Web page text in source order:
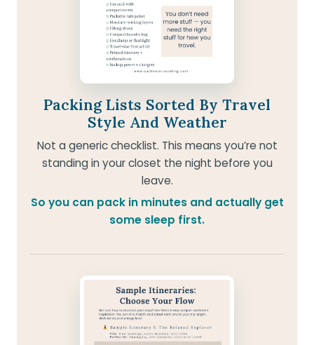
Packing Lists Sorted By Travel
Style And Weather
Not a generic checklist. This means you’re not
standing in your closet the night before you
leave.
So you can pack in minutes and actually get
some sleep first.